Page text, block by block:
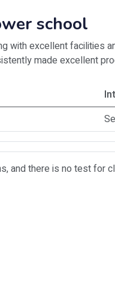
school
with excellent
made excellent
and there is no test for